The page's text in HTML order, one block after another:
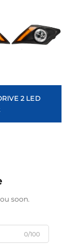
2 LED
soon.
0/100